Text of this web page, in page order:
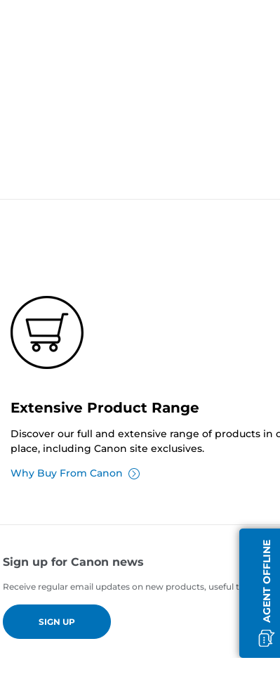
AGENT OFFLINE
Extensive Product Range
Discover our full and extensive range of products in
place, including Canon site exclusives.
Why Buy From Canon
Sign up for Canon news
Receive regular email updates on new products, useful tips and
SIGN UP